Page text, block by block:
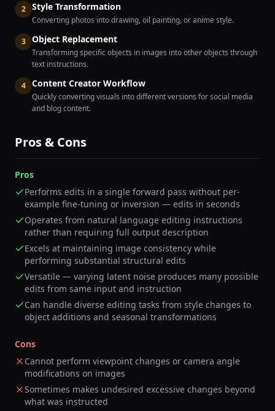
2 Style Transformation
Converting photos into drawing, oil painting, or anime style.
3 Object Replacement
Transforming specific objects in images into other objects through
text instructions.
4 Content Creator Workflow
Quickly converting visuals into different versions for social media
and blog content.
Pros & Cons
Pros
Performs edits in a single forward pass without per-
example fine-tuning or inversion — edits in seconds
Operates from natural language editing instructions
rather than requiring full output description
Excels at maintaining image consistency while
performing substantial structural edits
Versatile — varying latent noise produces many possible
edits from same input and instruction
Can handle diverse editing tasks from style changes to
object additions and seasonal transformations
Cons
Cannot perform viewpoint changes or camera angle
modifications on images
Sometimes makes undesired excessive changes beyond
what was instructed